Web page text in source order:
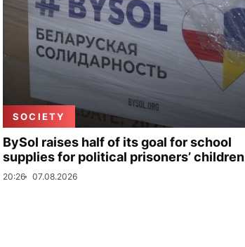
SOCIETY
BySol raises half of its goal for school
supplies for political prisoners’ children
20:26 07.08.2026